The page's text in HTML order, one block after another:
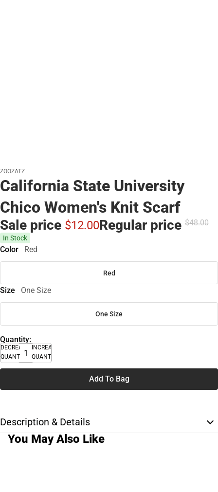
ZOOZATZ
California State University
Chico Women's Knit Scarf
Sale price $12.00Regular price $48.00
In Stock
Color Red
Red
Size One Size
One Size
Quantity:
DECREASE
QUANTITY
INCREASE
QUANTITY
Add To Bag
Description & Details
You May Also Like